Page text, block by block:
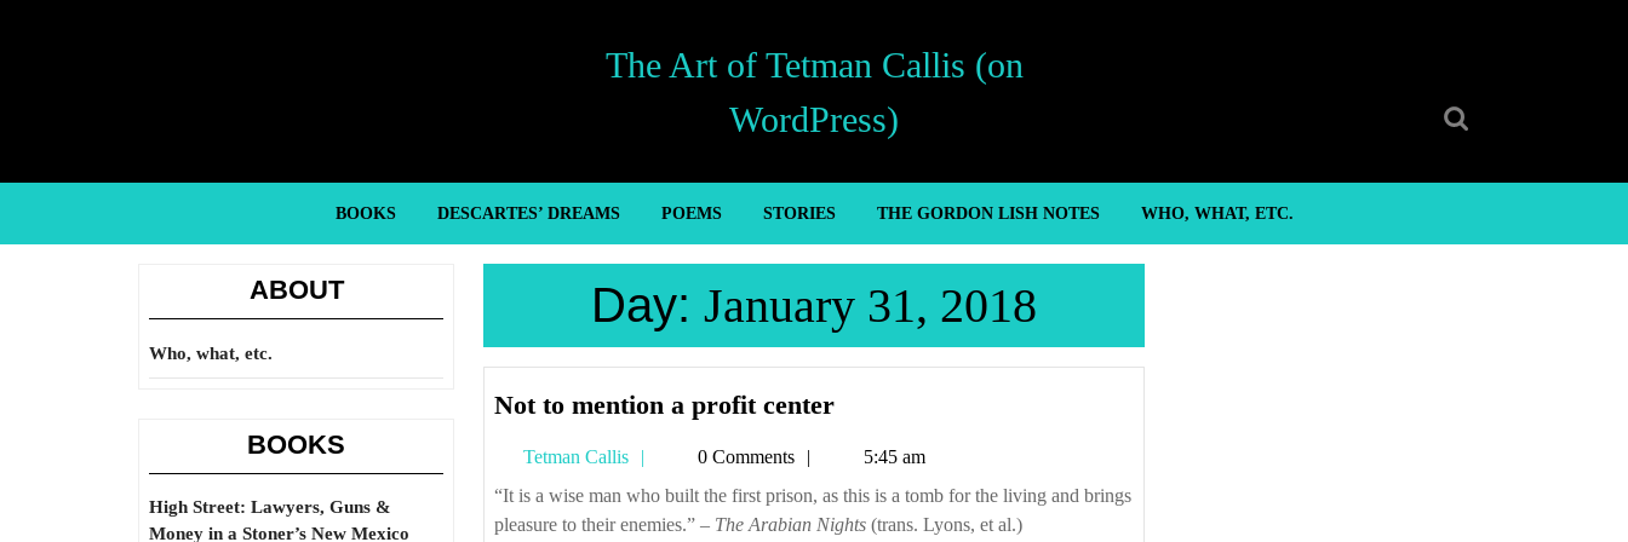
The Art of Tetman Callis (on
WordPress)
BOOKS DESCARTES’ DREAMS POEMS STORIES THE GORDON LISH NOTES WHO, WHAT, ETC.
ABOUT
Who, what, etc.
BOOKS
High Street: Lawyers, Guns &
Money in a Stoner’s New Mexico
Day: January 31, 2018
Not to mention a profit centerNot
mention
a
profit
Tetman Callis
Tetman
Callis
0 Comments
5:45 am
“It is a wise man who built the first prison, as this is a tomb for the living and brings
pleasure to their enemies.” – The Arabian Nights (trans. Lyons, et al.)